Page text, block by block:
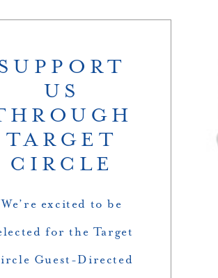
US
TARGET
CIRCLE
We’re excited to be
for the Target
Guest-Directed